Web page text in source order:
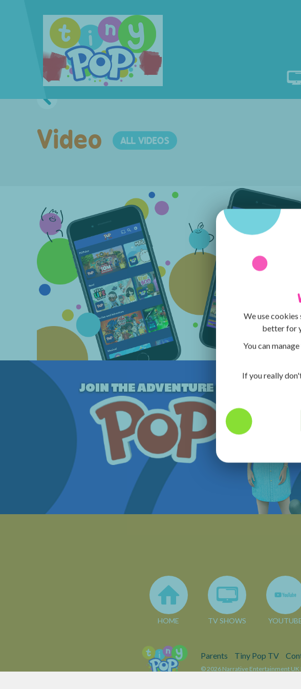
Video ALL VIDEOS
HOME TV SHOWS
Parents Tiny Pop TV
© 2026 Narrative Entertainment UK
We use cookies
better for
You can
If you really